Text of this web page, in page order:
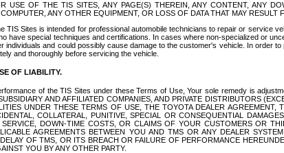
USE OF THE TIS SITES, ANY PAGE(S) THEREIN, ANY CONTENT, ANY
ANY OTHER EQUIPMENT, OR LOSS OF DATA THAT MAY RESULT
TIS Sites is intended for professional automobile technicians to repair or
have special techniques and certifications. In cases where non-specialized or
individuals and could possibly cause damage to the customer's vehicle. In order
and thoroughly before servicing the vehicle.
OF LIABILITY.
of the TIS Sites under these Terms of Use, Your sole remedy is
AND AFFILIATED COMPANIES, AND PRIVATE DISTRIBUTORS
UNDER THESE TERMS OF USE, THE TOYOTA DEALER
COLLATERAL, PUNITIVE, SPECIAL OR CONSEQUENTIAL
DOWN-TIME COSTS, OR CLAIMS OF YOUR CUSTOMERS OR
AGREEMENTS BETWEEN YOU AND TMS OR ANY DEALER
OF TMS, OR ITS BREACH OR FAILURE OF PERFORMANCE
YOU BY ANY OTHER PARTY.